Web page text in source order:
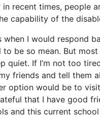
recent times, people
capability of the
when I would respond
be so mean. But
quiet. If I’m not too
friends and tell them
option would be to
that I have good
and this current school